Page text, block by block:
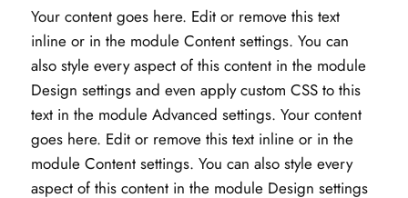
Your content goes here. Edit or remove this text
inline or in the module Content settings. You can
also style every aspect of this content in the module
Design settings and even apply custom CSS to this
text in the module Advanced settings. Your content
goes here. Edit or remove this text inline or in the
module Content settings. You can also style every
aspect of this content in the module Design settings